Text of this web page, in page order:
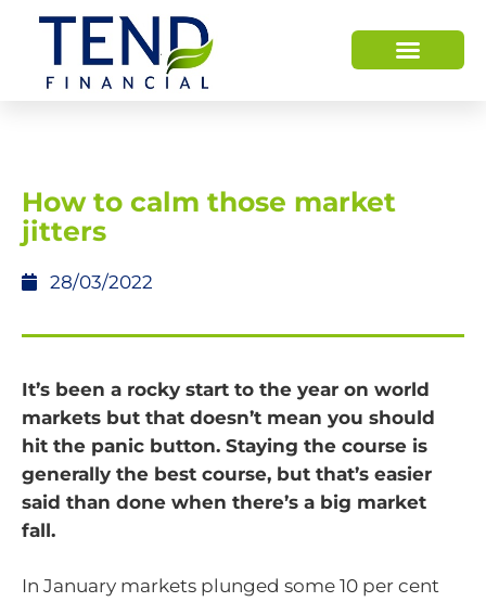
How to calm those market
jitters
28/03/2022
It’s been a rocky start to the year on world
markets but that doesn’t mean you should
hit the panic button. Staying the course is
generally the best course, but that’s easier
said than done when there’s a big market
fall.
In January markets plunged some 10 per cent